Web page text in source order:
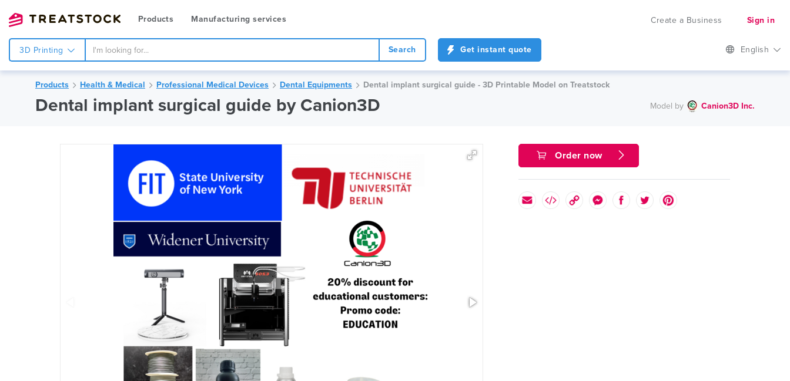
Products Manufacturing services Create a Business Sign in
3D Printing Search Get instant quote English
Products Health & Medical Professional Medical Devices Dental Equipments Dental implant surgical guide - 3D Printable Model on Treatstock
Dental implant surgical guide by Canion3D Model by Canion3D Inc.
Order now